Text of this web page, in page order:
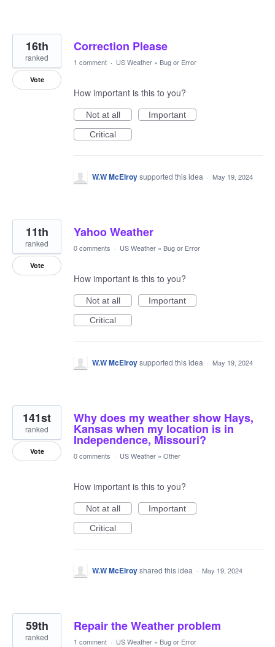
Correction Please
16th
ranked
Vote
1 comment · US Weather » Bug or Error
How important is this to you?
Not at all
Important
Critical
W.W McElroysupported this idea · May 19, 2024
Yahoo Weather
11th
ranked
Vote
0 comments · US Weather » Bug or Error
How important is this to you?
Not at all
Important
Critical
W.W McElroysupported this idea · May 19, 2024
Why does my weather show Hays,
Kansas when my location is in
Independence, Missouri?
141st
ranked
Vote 0 comments · US Weather » Other
How important is this to you?
Not at all
Important
Critical
W.W McElroyshared this idea · May 19, 2024
Repair the Weather problem
59th
ranked 1 comment · US Weather » Bug or Error